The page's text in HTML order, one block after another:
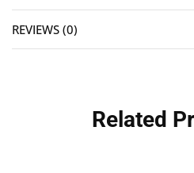
REVIEWS (0)
Related